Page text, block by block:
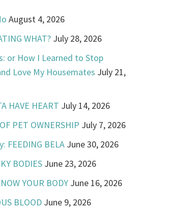
August 4, 2026
WHAT? July 28, 2026
or How I Learned to Stop
Love My Housemates July 21,
HAVE HEART July 14, 2026
PET OWNERSHIP July 7, 2026
FEEDING BELA June 30, 2026
BODIES June 23, 2026
YOUR BODY June 16, 2026
BLOOD June 9, 2026